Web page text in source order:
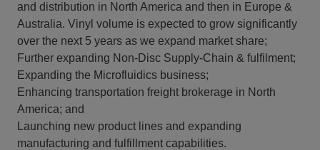
and distribution in North America and then in Europe &
Australia. Vinyl volume is expected to grow significantly
over the next 5 years as we expand market share;
Further expanding Non-Disc Supply-Chain & fulfilment;
Expanding the Microfluidics business;
Enhancing transportation freight brokerage in North
America; and
Launching new product lines and expanding
manufacturing and fulfillment capabilities.